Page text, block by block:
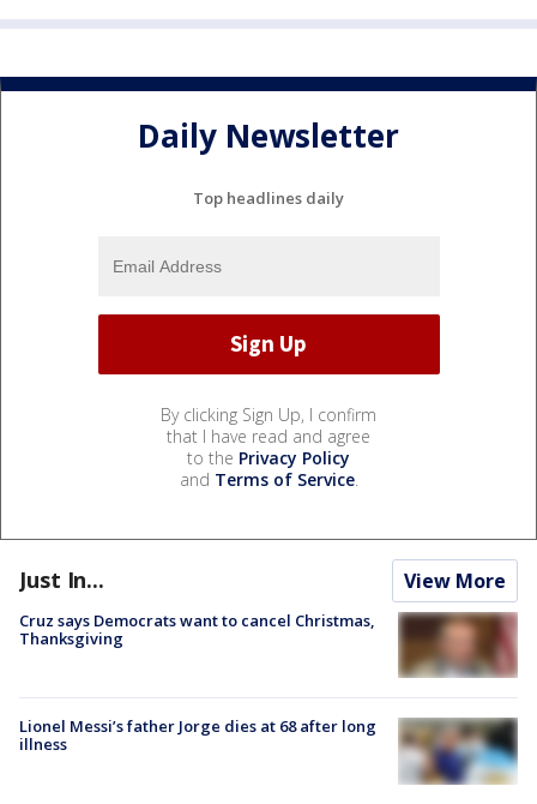
Daily Newsletter
Top headlines daily
By clicking Sign Up, I confirm
that I have read and agree
to the Privacy Policy
and Terms of Service.
Just In... View More
Cruz says Democrats want to cancel Christmas,
Thanksgiving
Lionel Messi’s father Jorge dies at 68 after long
illness